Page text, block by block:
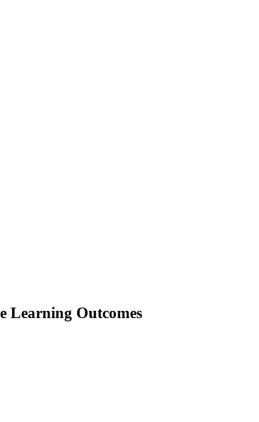
Learning Outcomes